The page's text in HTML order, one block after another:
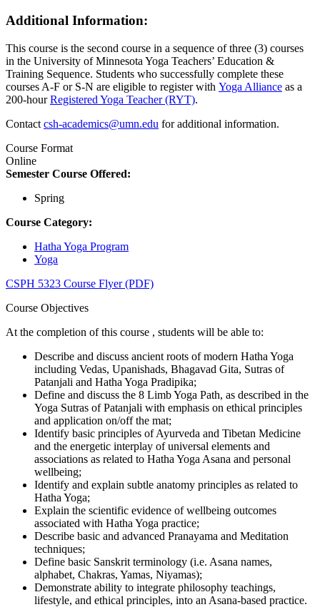
Additional Information:
This course is the second course in a sequence of three (3) courses
in the University of Minnesota Yoga Teachers’ Education &
Training Sequence. Students who successfully complete these
courses A-F or S-N are eligible to register with Yoga Alliance as a
200-hourRegistered Yoga Teacher (RYT).
Contact csh-academics@umn.edu for additional information.
Course Format
Online
Semester Course Offered:
Spring
Course Category:
Hatha Yoga Program
Yoga
CSPH 5323 Course Flyer (PDF)
Course Objectives
At the completion of this course , students will be able to:
Describe and discuss ancient roots of modern Hatha Yoga
including Vedas, Upanishads, Bhagavad Gita, Sutras of
Patanjali and Hatha Yoga Pradipika;
Define and discuss the 8 Limb Yoga Path, as described in the
Yoga Sutras of Patanjali with emphasis on ethical principles
and application on/off the mat;
Identify basic principles of Ayurveda and Tibetan Medicine
and the energetic interplay of universal elements and
associations as related to Hatha Yoga Asana and personal
wellbeing;
Identify and explain subtle anatomy principles as related to
Hatha Yoga;
Explain the scientific evidence of wellbeing outcomes
associated with Hatha Yoga practice;
Describe basic and advanced Pranayama and Meditation
techniques;
Define basic Sanskrit terminology (i.e. Asana names,
alphabet, Chakras, Yamas, Niyamas);
Demonstrate ability to integrate philosophy teachings,
lifestyle, and ethical principles, into an Asana-based practice.